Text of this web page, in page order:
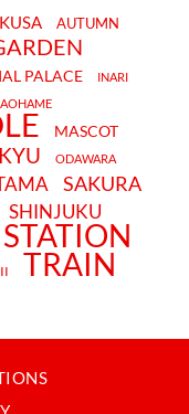
AUTUMN
PALACE INARI
MASCOT
ODAWARA
SAKURA
SHINJUKU
STATION
TRAIN